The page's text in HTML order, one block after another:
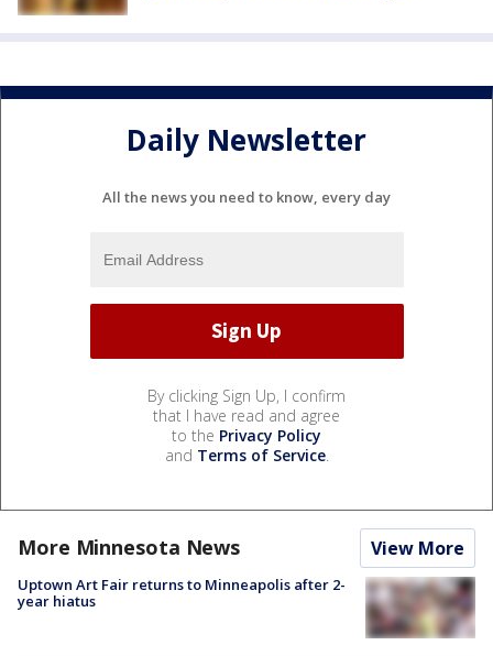
Daily Newsletter
All the news you need to know, every day
By clicking Sign Up, I confirm
that I have read and agree
to the Privacy Policy
and Terms of Service.
More Minnesota News View More
Uptown Art Fair returns to Minneapolis after 2-
year hiatus